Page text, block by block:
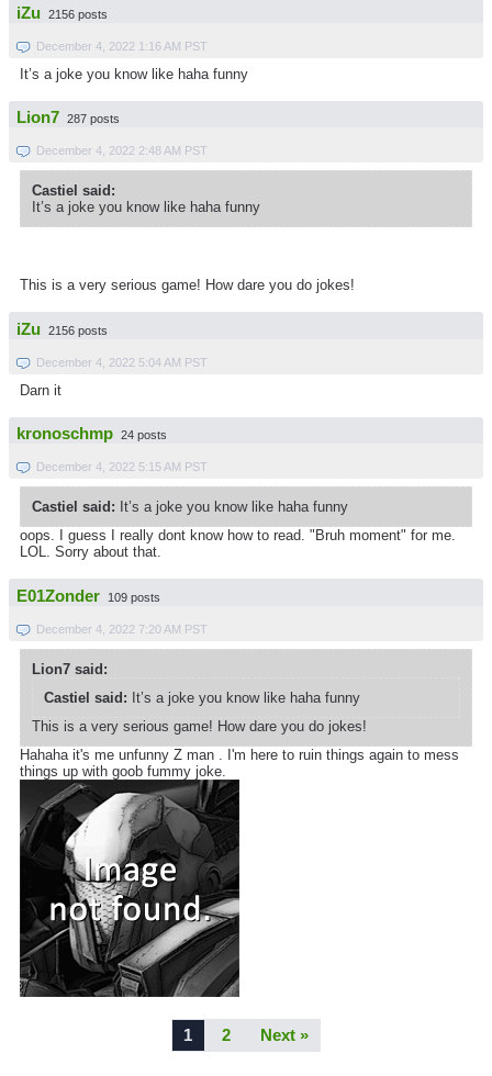
iZu 2156 posts
December 4, 2022 1:16 AM PST
It’s a joke you know like haha funny
Lion7 287 posts
December 4, 2022 2:48 AM PST
Castiel said:
It’s a joke you know like haha funny
This is a very serious game! How dare you do jokes!
iZu 2156 posts
December 4, 2022 5:04 AM PST
Darn it
kronoschmp 24 posts
December 4, 2022 5:15 AM PST
Castiel said: It’s a joke you know like haha funny
oops. I guess I really dont know how to read. "Bruh moment" for me.
LOL. Sorry about that.
E01Zonder 109 posts
December 4, 2022 7:20 AM PST
Lion7 said:
Castiel said: It’s a joke you know like haha funny
This is a very serious game! How dare you do jokes!
Hahaha it's me unfunny Z man . I'm here to ruin things again to mess
things up with goob fummy joke.
1 2 Next »